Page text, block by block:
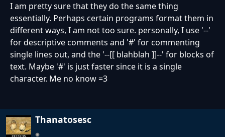
I am pretty sure that they do the same thing
essentially. Perhaps certain programs format them in
different ways, I am not too sure. personally, I use '--'
for descriptive comments and '#' for commenting
single lines out, and the '--[[ blahblah ]]--' for blocks of
text. Maybe '#' is just faster since it is a single
character. Me no know =3
Thanatosesc